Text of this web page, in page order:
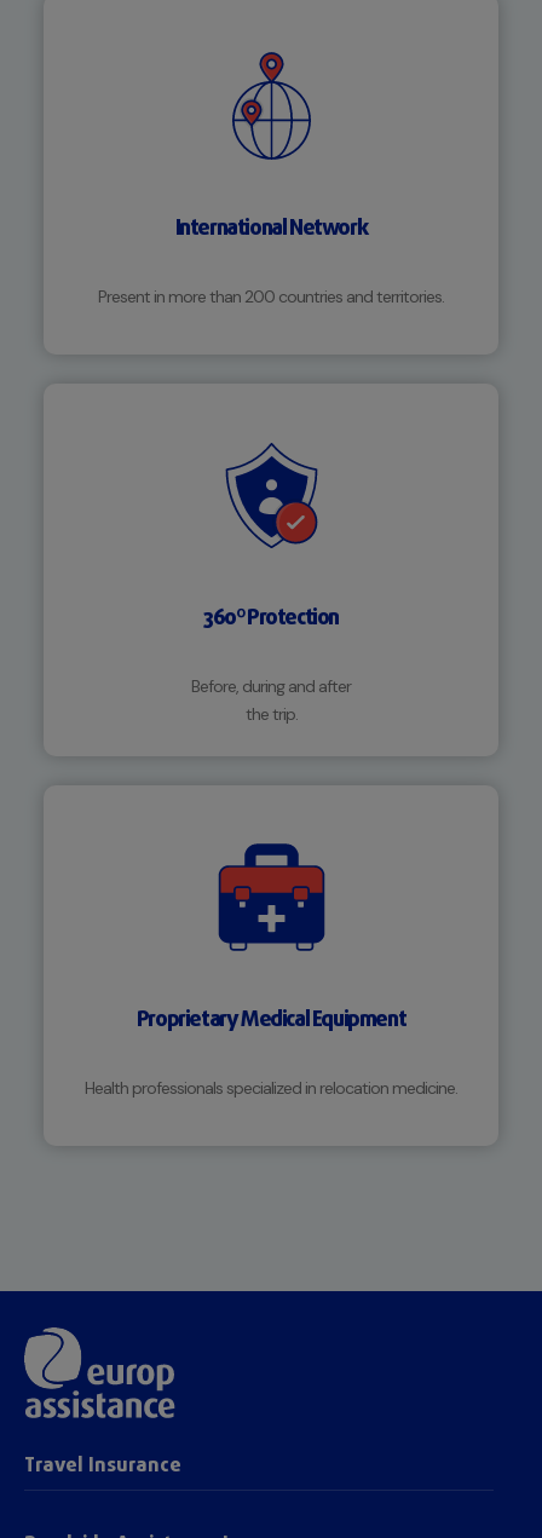
International Network
Present in more than 200 countries and territories.
360º Protection
Before, during and after
the trip.
Proprietary Medical Equipment
Health professionals specialized in relocation medicine.
Travel Insurance